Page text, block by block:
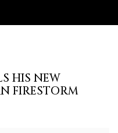
HIS NEW
FIRESTORM